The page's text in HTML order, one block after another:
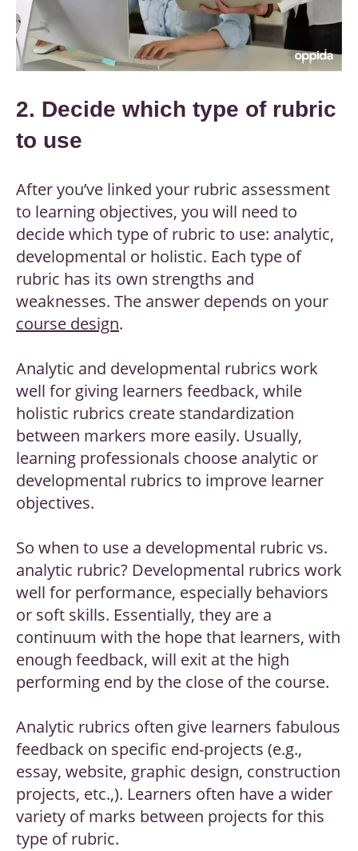
2. Decide which type of rubric
to use
After you’ve linked your rubric assessment
to learning objectives, you will need to
decide which type of rubric to use: analytic,
developmental or holistic. Each type of
rubric has its own strengths and
weaknesses. The answer depends on your
course design.
Analytic and developmental rubrics work
well for giving learners feedback, while
holistic rubrics create standardization
between markers more easily. Usually,
learning professionals choose analytic or
developmental rubrics to improve learner
objectives.
So when to use a developmental rubric vs.
analytic rubric? Developmental rubrics work
well for performance, especially behaviors
or soft skills. Essentially, they are a
continuum with the hope that learners, with
enough feedback, will exit at the high
performing end by the close of the course.
Analytic rubrics often give learners fabulous
feedback on specific end-projects (e.g.,
essay, website, graphic design, construction
projects, etc.,). Learners often have a wider
variety of marks between projects for this
type of rubric.